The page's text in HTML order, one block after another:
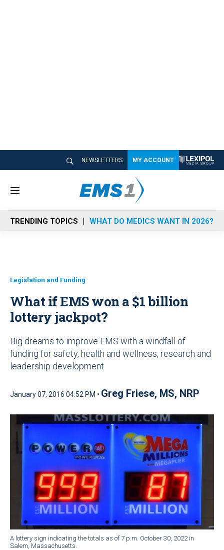
NEWSLETTERS MY ACCOUNT
M
n
u
TRENDING TOPICS WHAT DO MEDICS WANT IN 2026?
Legislation and Funding
What if EMS won a $1 billion
lottery jackpot?
Big dreams to improve EMS with a windfall of
funding for safety, health and wellness, research and
leadership development
January 07, 2016 04:52 PM • Greg Friese, MS, NRP
A lottery sign indicating the totals as of 7 p.m. October 30, 2022 in
Salem, Massachusetts.